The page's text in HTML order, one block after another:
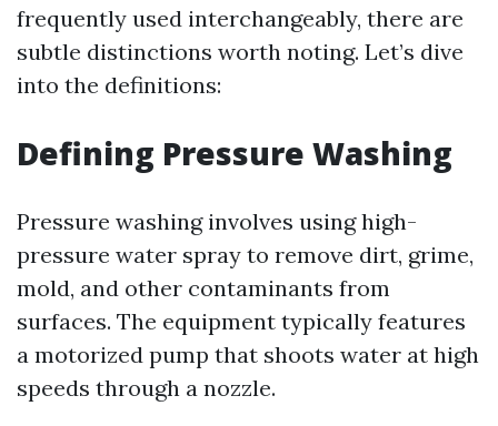
frequently used interchangeably, there are
subtle distinctions worth noting. Let’s dive
into the definitions:
Defining Pressure Washing
Pressure washing involves using high-
pressure water spray to remove dirt, grime,
mold, and other contaminants from
surfaces. The equipment typically features
a motorized pump that shoots water at high
speeds through a nozzle.